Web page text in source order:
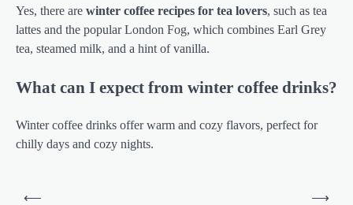
Yes, there are winter coffee recipes for tea lovers, such as tea
lattes and the popular London Fog, which combines Earl Grey
tea, steamed milk, and a hint of vanilla.
What can I expect from winter coffee drinks?
Winter coffee drinks offer warm and cozy flavors, perfect for
chilly days and cozy nights.
Post
⟵
⟶